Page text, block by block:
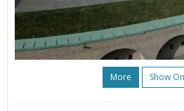
More Show